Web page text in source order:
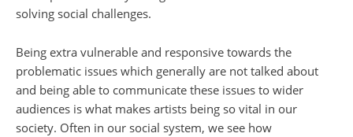
solving social challenges.
Being extra vulnerable and responsive towards the
problematic issues which generally are not talked about
and being able to communicate these issues to wider
audiences is what makes artists being so vital in our
society. Often in our social system, we see how